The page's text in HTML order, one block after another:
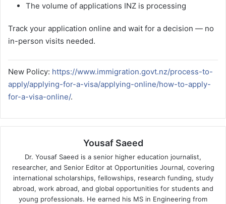
The volume of applications INZ is processing
Track your application online and wait for a decision — no
in-person visits needed.
New Policy: https://www.immigration.govt.nz/process-to-
apply/applying-for-a-visa/applying-online/how-to-apply-
for-a-visa-online/.
Yousaf Saeed
Dr. Yousaf Saeed is a senior higher education journalist,
researcher, and Senior Editor at Opportunities Journal, covering
international scholarships, fellowships, research funding, study
abroad, work abroad, and global opportunities for students and
young professionals. He earned his MS in Engineering from